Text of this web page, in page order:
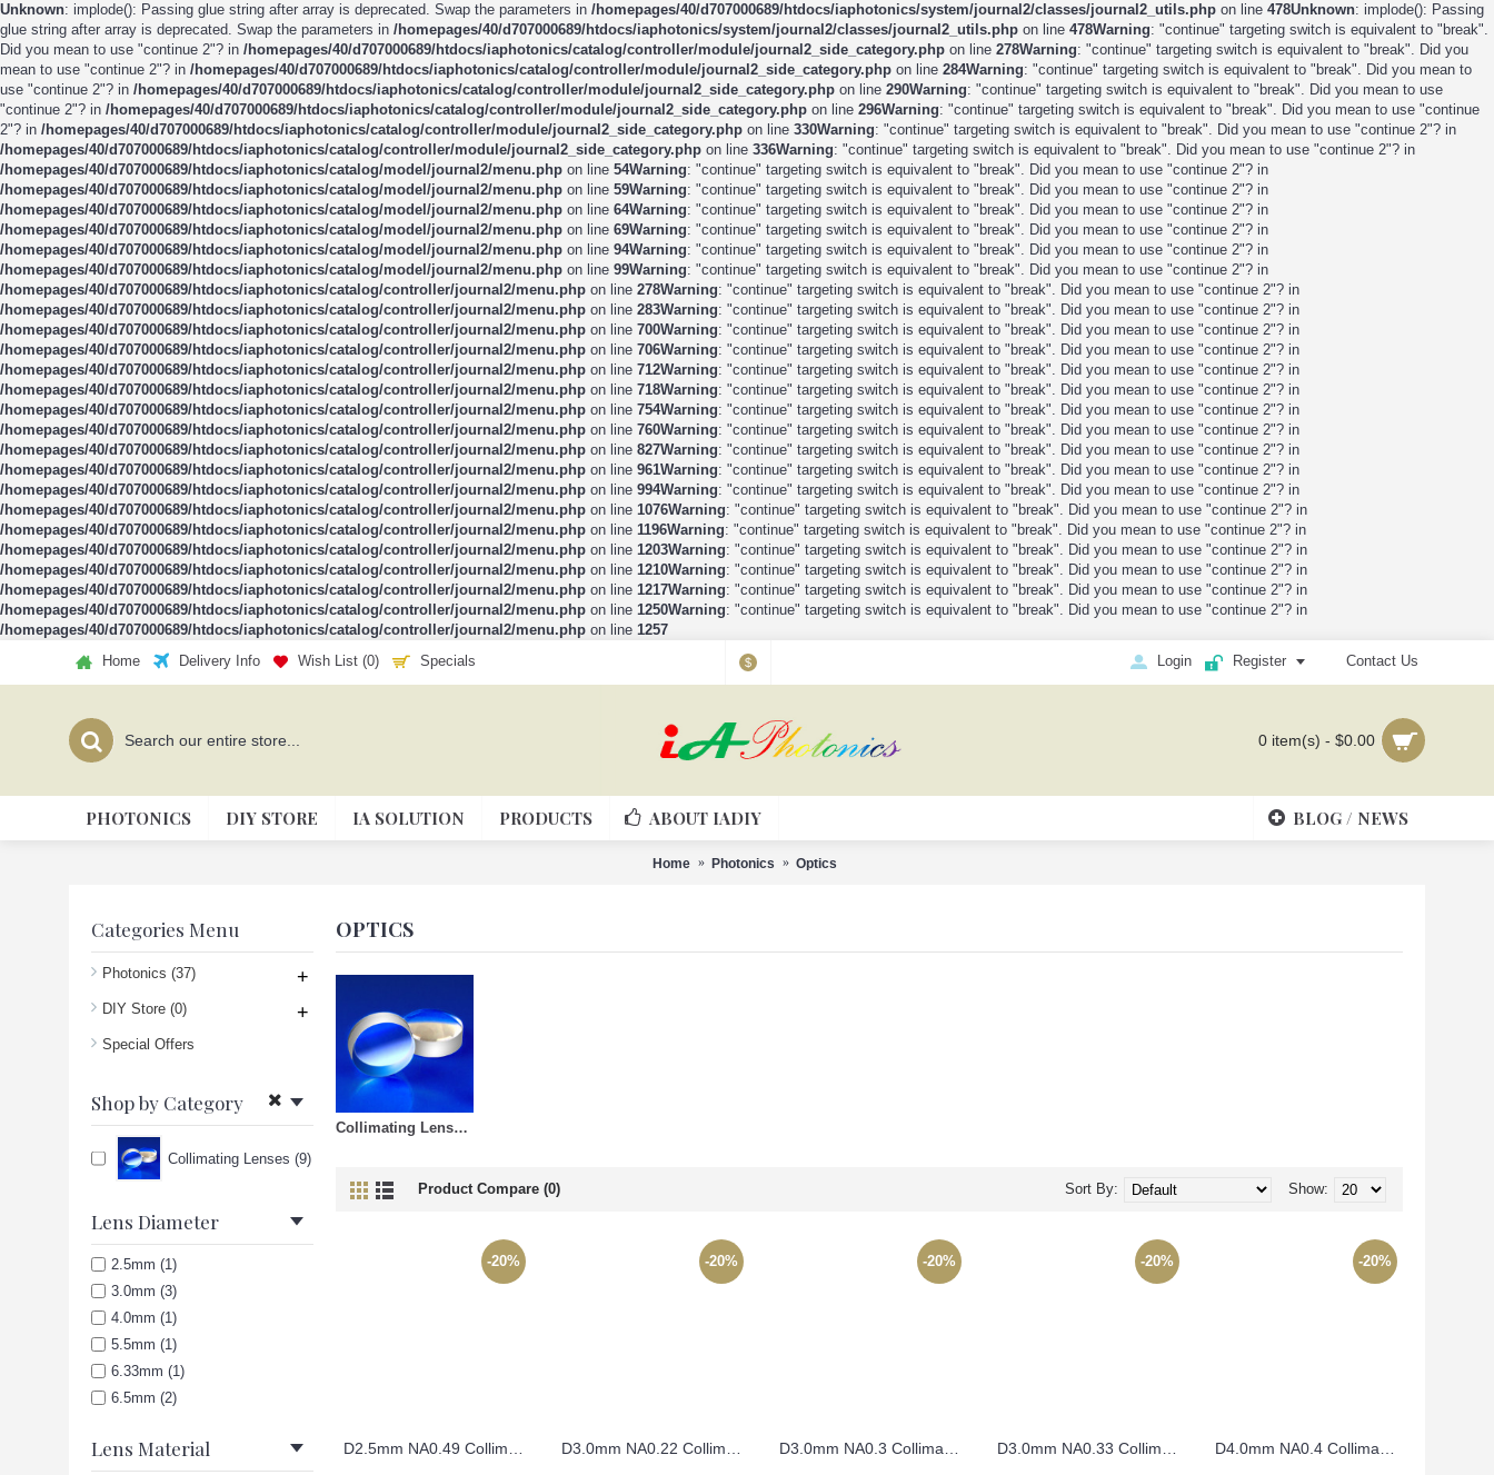
Unknown: implode(): Passing glue string after array is deprecated. Swap the parameters in /homepages/40/d707000689/htdocs/iaphotonics/system/journal2/classes/journal2_utils.php on line 478Unknown: implode(): Passing
glue string after array is deprecated. Swap the parameters in /homepages/40/d707000689/htdocs/iaphotonics/system/journal2/classes/journal2_utils.php on line 478Warning: "continue" targeting switch is equivalent to "break".
Did you mean to use "continue 2"? in /homepages/40/d707000689/htdocs/iaphotonics/catalog/controller/module/journal2_side_category.php on line 278Warning: "continue" targeting switch is equivalent to "break". Did you
mean to use "continue 2"? in /homepages/40/d707000689/htdocs/iaphotonics/catalog/controller/module/journal2_side_category.php on line 284Warning: "continue" targeting switch is equivalent to "break". Did you mean to
use "continue 2"? in /homepages/40/d707000689/htdocs/iaphotonics/catalog/controller/module/journal2_side_category.php on line 290Warning: "continue" targeting switch is equivalent to "break". Did you mean to use
"continue 2"? in /homepages/40/d707000689/htdocs/iaphotonics/catalog/controller/module/journal2_side_category.php on line 296Warning: "continue" targeting switch is equivalent to "break". Did you mean to use "continue
2"? in /homepages/40/d707000689/htdocs/iaphotonics/catalog/controller/module/journal2_side_category.php on line 330Warning: "continue" targeting switch is equivalent to "break". Did you mean to use "continue 2"? in
/homepages/40/d707000689/htdocs/iaphotonics/catalog/controller/module/journal2_side_category.php on line 336Warning: "continue" targeting switch is equivalent to "break". Did you mean to use "continue 2"? in
/homepages/40/d707000689/htdocs/iaphotonics/catalog/model/journal2/menu.php on line 54Warning: "continue" targeting switch is equivalent to "break". Did you mean to use "continue 2"? in
/homepages/40/d707000689/htdocs/iaphotonics/catalog/model/journal2/menu.php on line 59Warning: "continue" targeting switch is equivalent to "break". Did you mean to use "continue 2"? in
/homepages/40/d707000689/htdocs/iaphotonics/catalog/model/journal2/menu.php on line 64Warning: "continue" targeting switch is equivalent to "break". Did you mean to use "continue 2"? in
/homepages/40/d707000689/htdocs/iaphotonics/catalog/model/journal2/menu.php on line 69Warning: "continue" targeting switch is equivalent to "break". Did you mean to use "continue 2"? in
/homepages/40/d707000689/htdocs/iaphotonics/catalog/model/journal2/menu.php on line 94Warning: "continue" targeting switch is equivalent to "break". Did you mean to use "continue 2"? in
/homepages/40/d707000689/htdocs/iaphotonics/catalog/model/journal2/menu.php on line 99Warning: "continue" targeting switch is equivalent to "break". Did you mean to use "continue 2"? in
/homepages/40/d707000689/htdocs/iaphotonics/catalog/controller/journal2/menu.php on line 278Warning: "continue" targeting switch is equivalent to "break". Did you mean to use "continue 2"? in
/homepages/40/d707000689/htdocs/iaphotonics/catalog/controller/journal2/menu.php on line 283Warning: "continue" targeting switch is equivalent to "break". Did you mean to use "continue 2"? in
/homepages/40/d707000689/htdocs/iaphotonics/catalog/controller/journal2/menu.php on line 700Warning: "continue" targeting switch is equivalent to "break". Did you mean to use "continue 2"? in
/homepages/40/d707000689/htdocs/iaphotonics/catalog/controller/journal2/menu.php on line 706Warning: "continue" targeting switch is equivalent to "break". Did you mean to use "continue 2"? in
/homepages/40/d707000689/htdocs/iaphotonics/catalog/controller/journal2/menu.php on line 712Warning: "continue" targeting switch is equivalent to "break". Did you mean to use "continue 2"? in
/homepages/40/d707000689/htdocs/iaphotonics/catalog/controller/journal2/menu.php on line 718Warning: "continue" targeting switch is equivalent to "break". Did you mean to use "continue 2"? in
/homepages/40/d707000689/htdocs/iaphotonics/catalog/controller/journal2/menu.php on line 754Warning: "continue" targeting switch is equivalent to "break". Did you mean to use "continue 2"? in
/homepages/40/d707000689/htdocs/iaphotonics/catalog/controller/journal2/menu.php on line 760Warning: "continue" targeting switch is equivalent to "break". Did you mean to use "continue 2"? in
/homepages/40/d707000689/htdocs/iaphotonics/catalog/controller/journal2/menu.php on line 827Warning: "continue" targeting switch is equivalent to "break". Did you mean to use "continue 2"? in
/homepages/40/d707000689/htdocs/iaphotonics/catalog/controller/journal2/menu.php on line 961Warning: "continue" targeting switch is equivalent to "break". Did you mean to use "continue 2"? in
/homepages/40/d707000689/htdocs/iaphotonics/catalog/controller/journal2/menu.php on line 994Warning: "continue" targeting switch is equivalent to "break". Did you mean to use "continue 2"? in
/homepages/40/d707000689/htdocs/iaphotonics/catalog/controller/journal2/menu.php on line 1076Warning: "continue" targeting switch is equivalent to "break". Did you mean to use "continue 2"? in
/homepages/40/d707000689/htdocs/iaphotonics/catalog/controller/journal2/menu.php on line 1196Warning: "continue" targeting switch is equivalent to "break". Did you mean to use "continue 2"? in
/homepages/40/d707000689/htdocs/iaphotonics/catalog/controller/journal2/menu.php on line 1203Warning: "continue" targeting switch is equivalent to "break". Did you mean to use "continue 2"? in
/homepages/40/d707000689/htdocs/iaphotonics/catalog/controller/journal2/menu.php on line 1210Warning: "continue" targeting switch is equivalent to "break". Did you mean to use "continue 2"? in
/homepages/40/d707000689/htdocs/iaphotonics/catalog/controller/journal2/menu.php on line 1217Warning: "continue" targeting switch is equivalent to "break". Did you mean to use "continue 2"? in
/homepages/40/d707000689/htdocs/iaphotonics/catalog/controller/journal2/menu.php on line 1250Warning: "continue" targeting switch is equivalent to "break". Did you mean to use "continue 2"? in
/homepages/40/d707000689/htdocs/iaphotonics/catalog/controller/journal2/menu.php on line 1257
Home
Delivery Info Wish List (0) Specials $ Login Register Contact Us
0 item(s) - $0.00
PHOTONICS DIY STORE IA SOLUTION PRODUCTS ABOUT IADIY BLOG / NEWS
Home Photonics Optics
Categories Menu
Photonics (37) +
DIY Store (0) +
Special Offers
Shop by Category
Collimating Lenses (9)
Lens Diameter
2.5mm (1)
3.0mm (3)
4.0mm (1)
5.5mm (1)
6.33mm (1)
6.5mm (2)
Lens Material
OPTICS
Collimating Lenses (9)
Product Compare (0) Show:
Sort By:
-20%
D2.5mm NA0.49 Collimating Lens – CO2.5FL1.4
-20%
D3.0mm NA0.22 Collimating Lens – CO3FL6
-20%
D3.0mm NA0.3 Collimating Lens – CO3FL4.5
-20%
D3.0mm NA0.33 Collimating Lens – CO3FL3.8
-20%
D4.0mm NA0.4 Collimating Lens – CO4FL4